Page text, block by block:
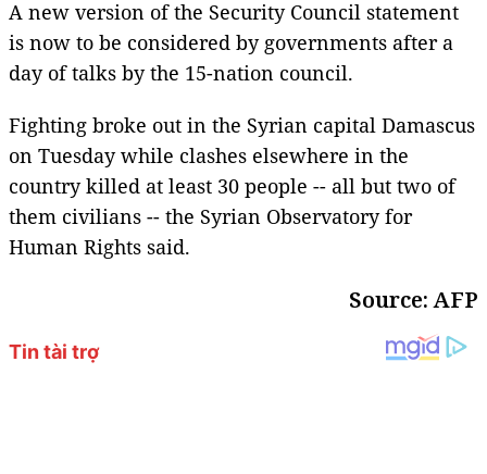
A new version of the Security Council statement
is now to be considered by governments after a
day of talks by the 15-nation council.
Fighting broke out in the Syrian capital Damascus
on Tuesday while clashes elsewhere in the
country killed at least 30 people -- all but two of
them civilians -- the Syrian Observatory for
Human Rights said.
Source: AFP